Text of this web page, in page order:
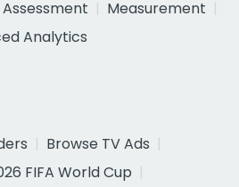
Measurement
Analytics
Browse TV Ads
FIFA World Cup